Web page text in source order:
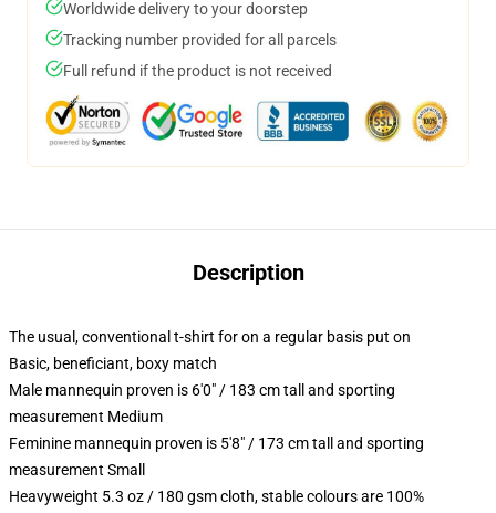
Worldwide delivery to your doorstep
Tracking number provided for all parcels
Full refund if the product is not received
Description
The usual, conventional t-shirt for on a regular basis put on
Basic, beneficiant, boxy match
Male mannequin proven is 6'0" / 183 cm tall and sporting
measurement Medium
Feminine mannequin proven is 5'8" / 173 cm tall and sporting
measurement Small
Heavyweight 5.3 oz / 180 gsm cloth, stable colours are 100%